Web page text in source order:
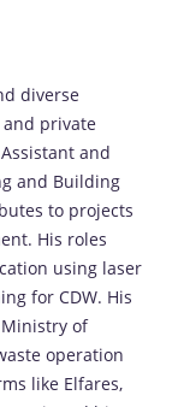
diverse
private
and
and Building
to projects
His roles
using laser
for CDW. His
of
operation
like Elfares,